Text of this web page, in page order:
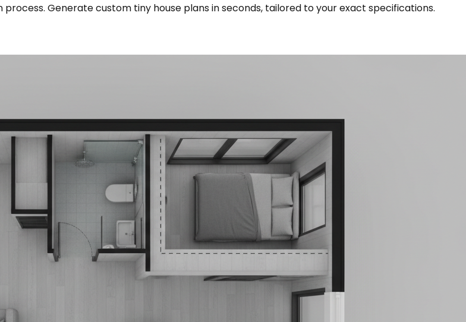
Generate custom tiny house plans in seconds, tailored to your exact specifications.